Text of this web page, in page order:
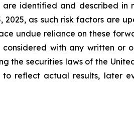
identified and described in
2025, as such risk factors are
undue reliance on these
with any written or
the securities laws of the
reflect actual results, later